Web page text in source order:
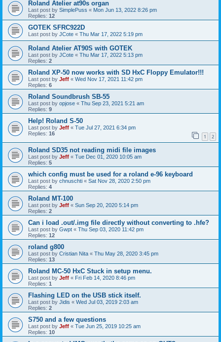
Roland Atelier at90s organ
Last post by SimplePuss « Mon Jun 13, 2022 8:26 pm
Replies: 12
GOTEK SFRC922D
Last post by JCote « Thu Mar 17, 2022 5:19 pm
Roland Atelier AT90S with GOTEK
Last post by JCote « Thu Mar 17, 2022 5:13 pm
Replies: 2
Roland XP-50 now works with SD HxC Floppy Emulator!!!
Last post by Jeff « Wed Nov 17, 2021 11:42 pm
Replies: 6
Roland Soundbrush SB-55
Last post by opjose « Thu Sep 23, 2021 5:21 am
Replies: 9
Help! Roland S-50
Last post by Jeff « Tue Jul 27, 2021 6:34 pm
Replies: 16 1 2
Roland SD35 not reading midi file images
Last post by Jeff « Tue Dec 01, 2020 10:05 am
Replies: 5
which config must be used for a roland e-96 keyboard
Last post by chnuschti « Sat Nov 28, 2020 2:50 pm
Replies: 4
Roland MT-100
Last post by Jeff « Sun Sep 20, 2020 5:14 pm
Replies: 2
Can i load .out/.img file directly without converting to .hfe?
Last post by Gwpt « Thu Sep 03, 2020 11:42 pm
Replies: 12
roland g800
Last post by Cristian Nita « Thu May 28, 2020 3:45 pm
Replies: 13
Roland MC-50 HxC Stuck in setup menu.
Last post by Jeff « Fri Feb 14, 2020 8:46 pm
Replies: 1
Flashing LED on the USB stick itself.
Last post by Jidis « Wed Jul 03, 2019 2:03 am
Replies: 2
S750 and a few questions
Last post by Jeff « Tue Jun 25, 2019 10:25 am
Replies: 10